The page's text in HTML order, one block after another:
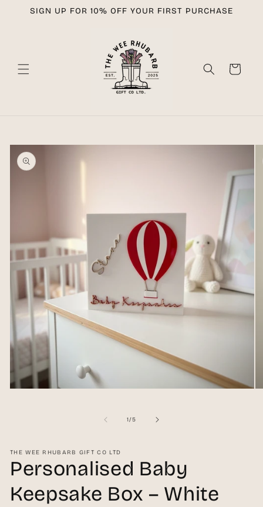
Skip to
SIGN UP FOR 10% OFF YOUR FIRST PURCHASE
Cart
product
information
1/of
5
THE WEE RHUBARB GIFT CO LTD
Personalised Baby
Keepsake Box – White